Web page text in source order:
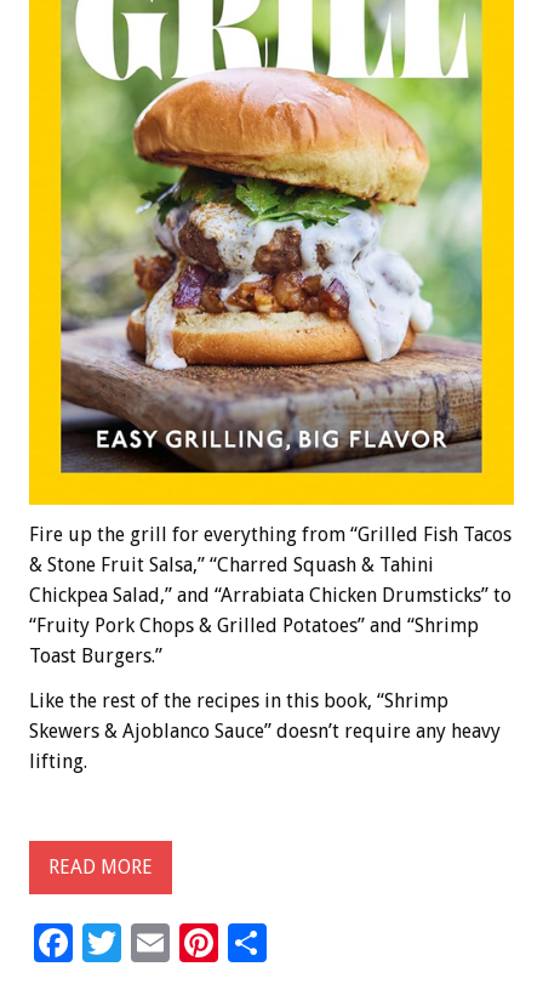
Fire up the grill for everything from “Grilled Fish Tacos
& Stone Fruit Salsa,” “Charred Squash & Tahini
Chickpea Salad,” and “Arrabiata Chicken Drumsticks” to
“Fruity Pork Chops & Grilled Potatoes” and “Shrimp
Toast Burgers.”
Like the rest of the recipes in this book, “Shrimp
Skewers & Ajoblanco Sauce” doesn’t require any heavy
lifting.
READ MORE
F
T
E
Pi